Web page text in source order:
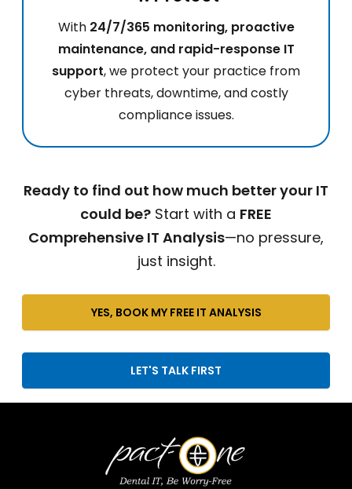
With 24/7/365 monitoring, proactive
maintenance, and rapid-response IT
support, we protect your practice from
cyber threats, downtime, and costly
compliance issues.
Ready to find out how much better your IT
could be? Start with a FREE
Comprehensive IT Analysis—no pressure,
just insight.
YES, BOOK MY FREE IT ANALYSIS
LET'S TALK FIRST